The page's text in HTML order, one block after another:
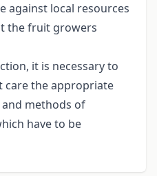
against local resources
the fruit growers
it is necessary to
care the appropriate
methods of
have to be